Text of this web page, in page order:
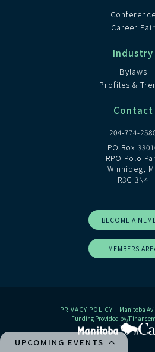
Conference
Career Fair
Industry
Bylaws
Profiles &
Contact
204-774-
PO Box
RPO Polo
Winnipeg,
R3G 3N4
BECOME A
MEMBERS
PRIVACY POLICY | Manitoba
Funding Provided by/
UPCOMING EVENTS